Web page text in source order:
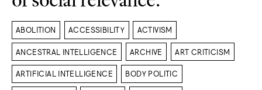
ABOLITION ACCESSIBILITY ACTIVISM
ANCESTRAL INTELLIGENCE ARCHIVE ART CRITICISM
ARTIFICIAL INTELLIGENCE BODY POLITIC